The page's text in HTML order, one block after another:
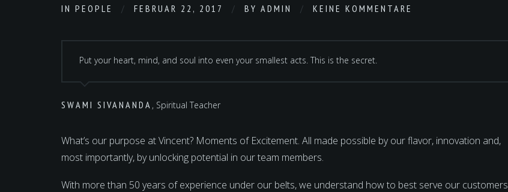
IN PEOPLE FEBRUAR 22, 2017 BY ADMIN KEINE KOMMENTARE
Put your heart, mind, and soul into even your smallest acts. This is the secret.
SWAMI SIVANANDA , Spiritual Teacher
What’s our purpose at Vincent? Moments of Excitement. All made possible by our flavor, innovation and,
most importantly, by unlocking potential in our team members.
With more than 50 years of experience under our belts, we understand how to best serve our customers